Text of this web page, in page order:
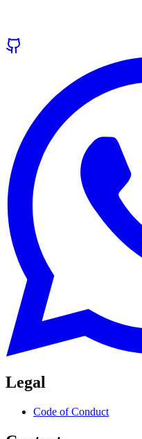
Legal
Code of Conduct